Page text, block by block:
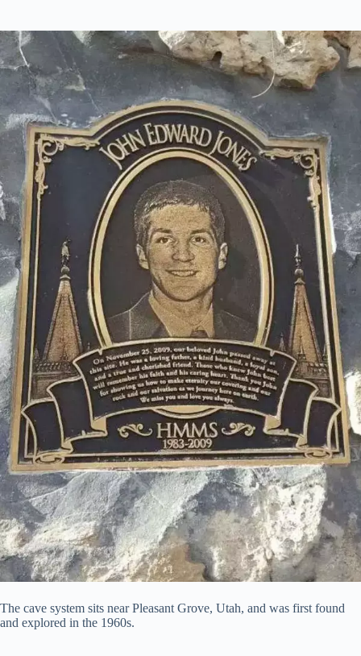
The cave system sits near Pleasant Grove, Utah, and was first found
and explored in the 1960s.